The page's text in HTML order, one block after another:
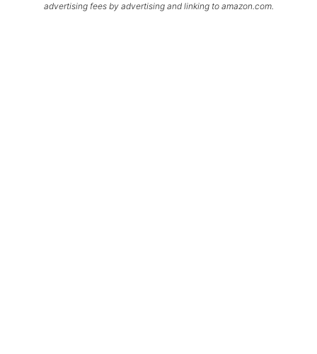
advertising fees by advertising and linking to amazon.com.